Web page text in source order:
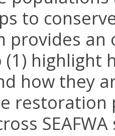
to
provides
highlight
how they
restoration